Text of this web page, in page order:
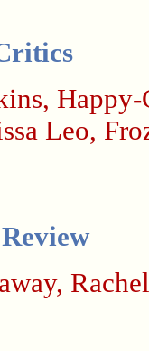
,
Leo,
,